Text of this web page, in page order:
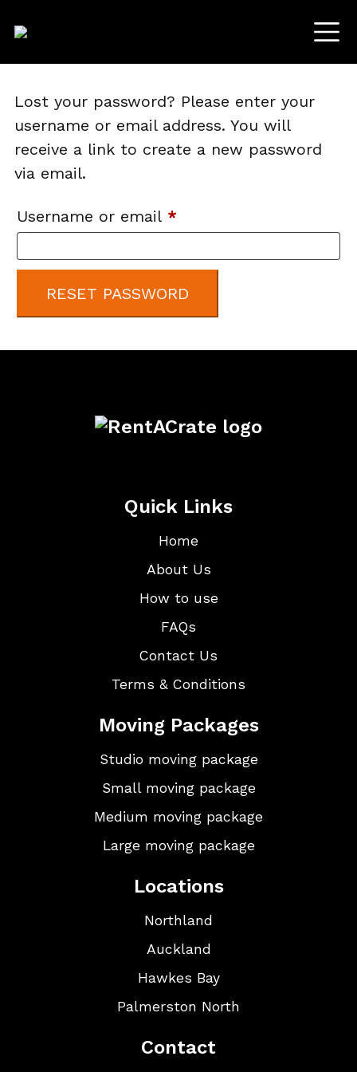
Lost your password? Please enter your
username or email address. You will
receive a link to create a new password
via email.
Username or email *Required
RESET PASSWORD
Quick Links
Home
About Us
How to use
FAQs
Contact Us
Terms & Conditions
Moving Packages
Studio moving package
Small moving package
Medium moving package
Large moving package
Locations
Northland
Auckland
Hawkes Bay
Palmerston North
Contact